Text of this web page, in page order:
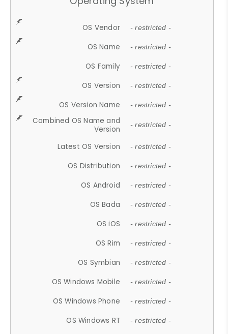
OS Vendor - restricted -
OS Name - restricted -
OS Family - restricted -
OS Version - restricted -
OS Version Name - restricted -
Combined OS Name and
Version
- restricted -
Latest OS Version - restricted -
OS Distribution - restricted -
OS Android - restricted -
OS Bada - restricted -
OS iOS - restricted -
OS Rim - restricted -
OS Symbian - restricted -
OS Windows Mobile - restricted -
OS Windows Phone - restricted -
OS Windows RT - restricted -